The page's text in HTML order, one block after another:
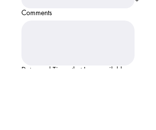
Comments
Dates and Times that I am available: